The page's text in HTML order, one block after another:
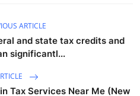
ARTICLE
and state tax credits and
significantl...
Tax Services Near Me (New